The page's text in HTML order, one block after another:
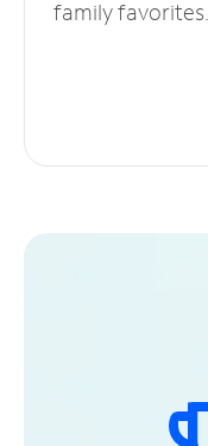
family favorites.